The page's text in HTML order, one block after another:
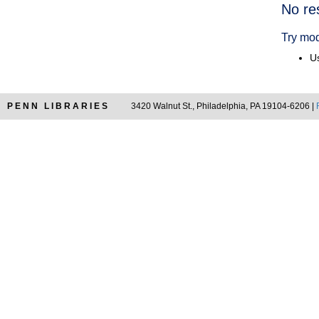
No
Try
PENN LIBRARIES 3420 Walnut St., Philadelphia, PA 19104-6206 |